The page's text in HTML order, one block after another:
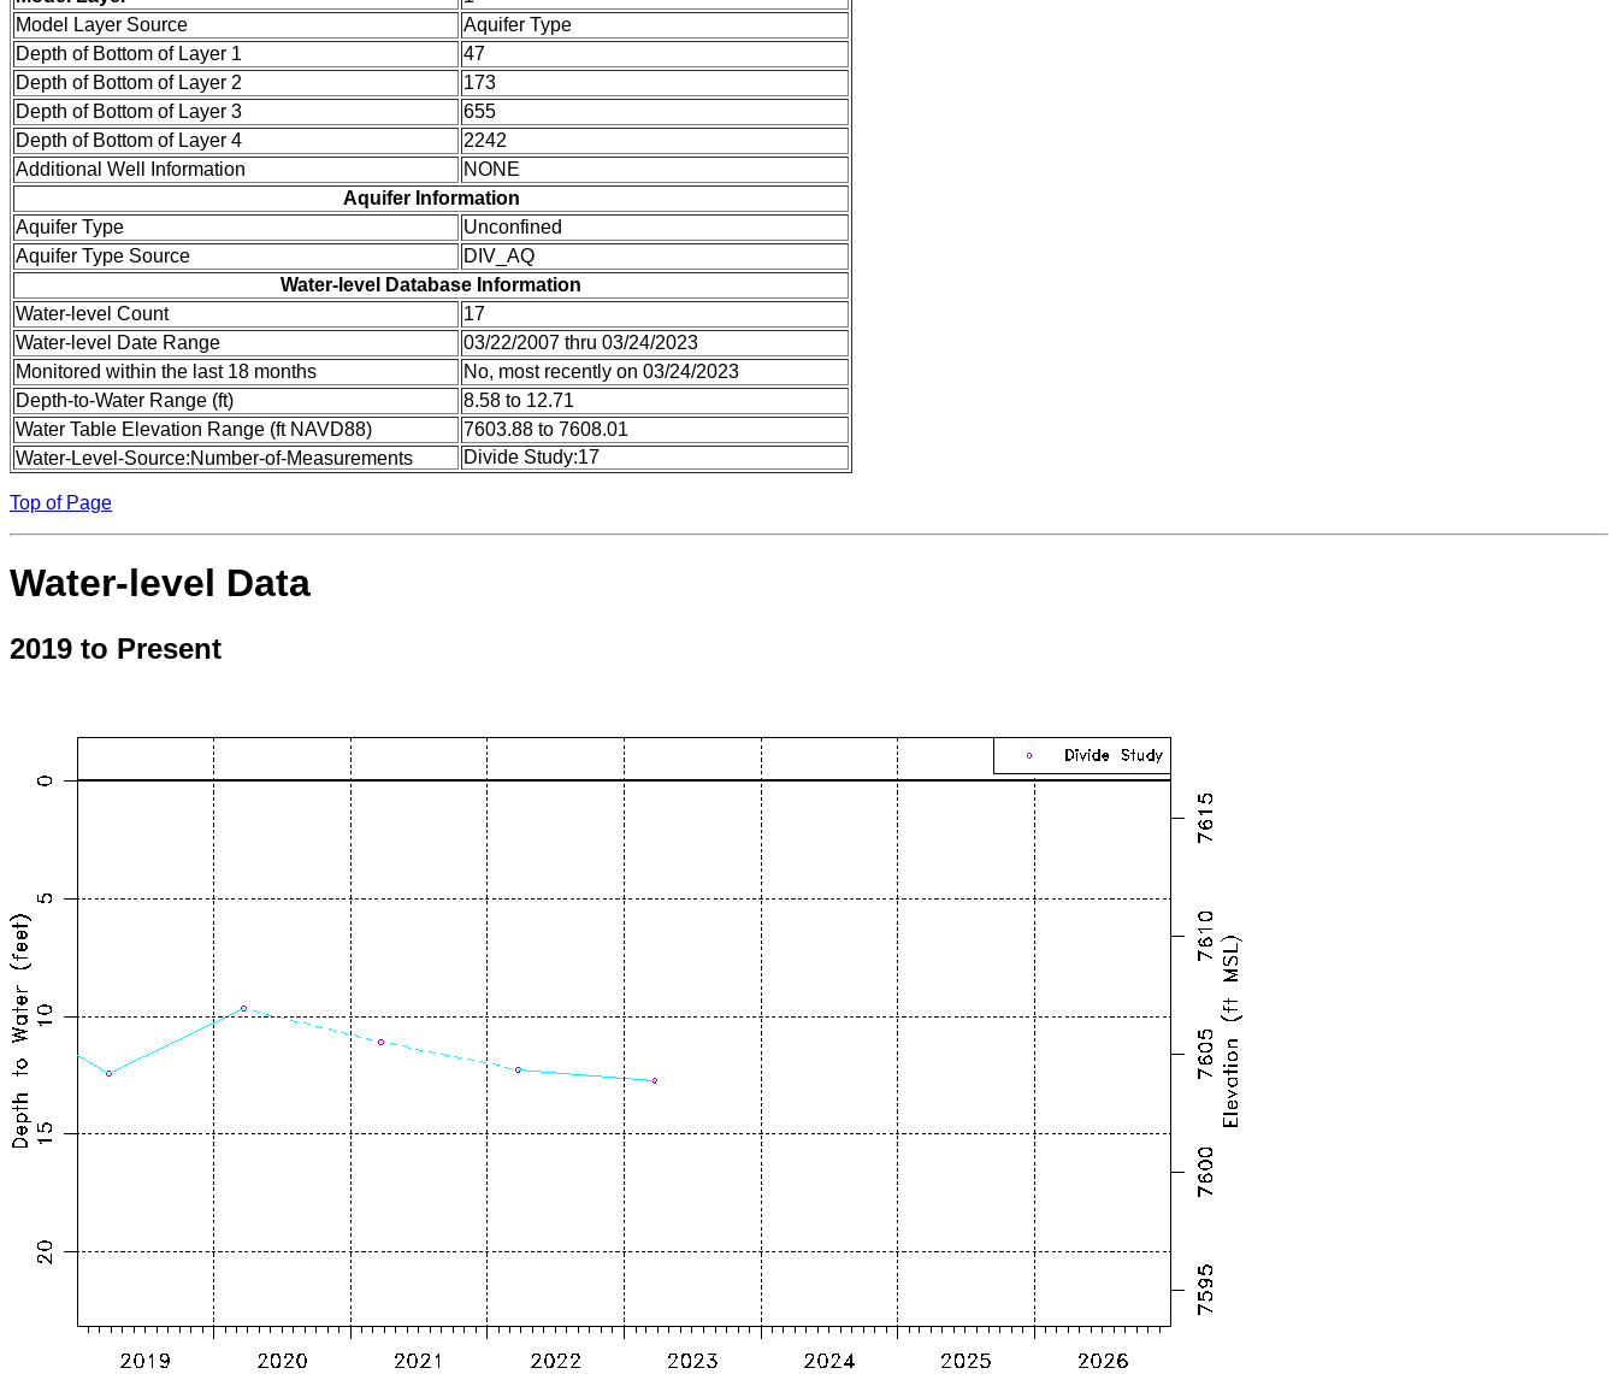
Model Layer Source
Aquifer Type
Depth of Bottom of Layer 1
47
Depth of Bottom of Layer 2
173
Depth of Bottom of Layer 3
655
Depth of Bottom of Layer 4
2242
Additional Well Information
NONE
Aquifer Information
Aquifer Type
Unconfined
Aquifer Type Source
DIV_AQ
Water-level Database Information
Water-level Count
17
Water-level Date Range
03/22/2007 thru 03/24/2023
Monitored within the last 18 months
No, most recently on 03/24/2023
Depth-to-Water Range (ft)
8.58 to 12.71
Water Table Elevation Range (ft NAVD88)
7603.88 to 7608.01
Water-Level-Source:Number-of-Measurements
Divide Study:17
Top of Page
Water-level Data
2019 to Present